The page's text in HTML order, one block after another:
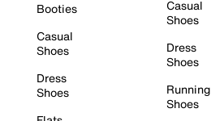
Booties
Casual
Shoes
Dress
Shoes
Casual
Shoes
Dress
Shoes
Running
Shoes